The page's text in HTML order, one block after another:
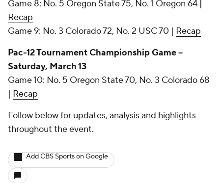
Game 8: No. 5 Oregon State 75, No. 1 Oregon 64 |
Recap
Game 9: No. 3 Colorado 72, No. 2 USC 70 | Recap
Pac-12 Tournament Championship Game --
Saturday, March 13
Game 10: No. 5 Oregon State 70, No. 3 Colorado 68
| Recap
Follow below for updates, analysis and highlights
throughout the event.
Add CBS Sports on Google